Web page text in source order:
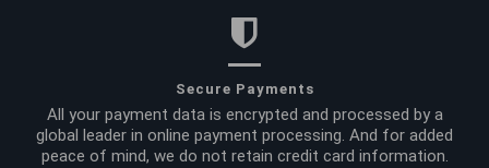
Secure Payments
All your payment data is encrypted and processed by a
global leader in online payment processing. And for added
peace of mind, we do not retain credit card information.